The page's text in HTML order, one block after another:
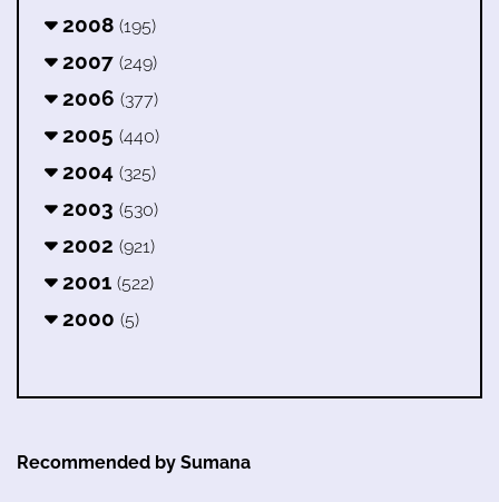
2008 (195)
2007 (249)
2006 (377)
2005 (440)
2004 (325)
2003 (530)
2002 (921)
2001 (522)
2000 (5)
Recommended by Sumana